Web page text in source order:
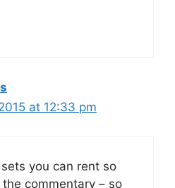
at 12:33 pm
you can rent so
commentary – so